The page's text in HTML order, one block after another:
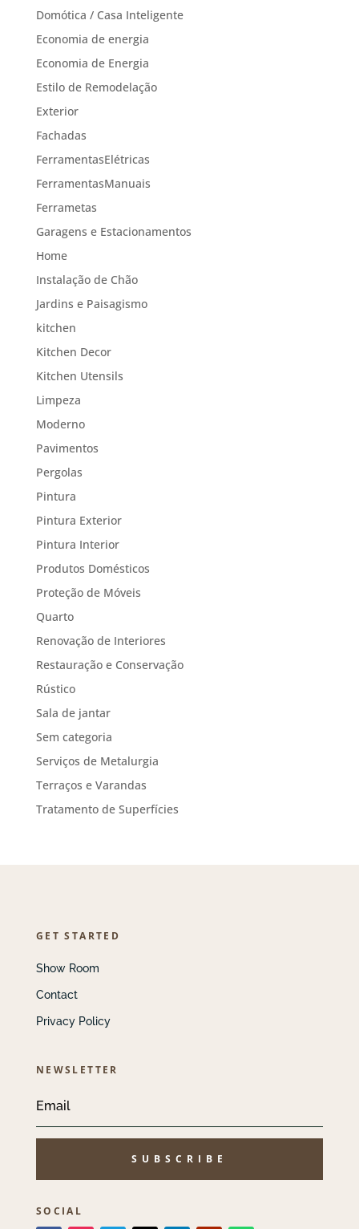
Domótica / Casa Inteligente
Economia de energia
Economia de Energia
Estilo de Remodelação
Exterior
Fachadas
FerramentasElétricas
FerramentasManuais
Ferrametas
Garagens e Estacionamentos
Home
Instalação de Chão
Jardins e Paisagismo
kitchen
Kitchen Decor
Kitchen Utensils
Limpeza
Moderno
Pavimentos
Pergolas
Pintura
Pintura Exterior
Pintura Interior
Produtos Domésticos
Proteção de Móveis
Quarto
Renovação de Interiores
Restauração e Conservação
Rústico
Sala de jantar
Sem categoria
Serviços de Metalurgia
Terraços e Varandas
Tratamento de Superfícies
GET STARTED
Show Room
Contact
Privacy Policy
NEWSLETTER
SUBSCRIBE
SOCIAL